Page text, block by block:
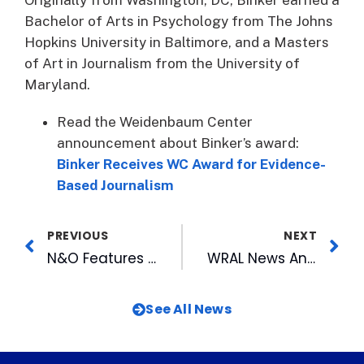
Bachelor of Arts in Psychology from The Johns
Hopkins University in Baltimore, and a Masters
of Art in Journalism from the University of
Maryland.
Read the Weidenbaum Center
announcement about Binker’s award:
Binker Receives WC Award for Evidence-
Based Journalism
PREVIOUS
N&O Features Bulls’ Longtime Scorekeeper
NEXT
WRAL News Anchor Lynda Loveland Moves From Morning to Evening
See All News